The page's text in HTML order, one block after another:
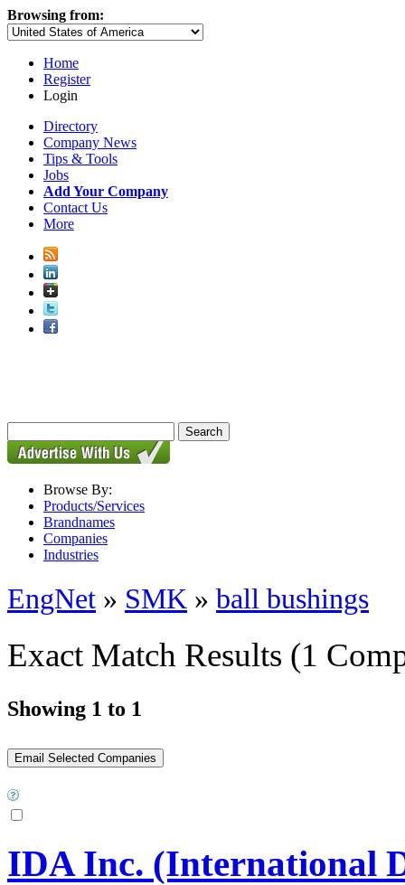
Browsing from:
Home
Register
Login
Directory
Company News
Tips & Tools
Jobs
Add Your Company
Contact Us
More
Browse By:
Products/Services
Brandnames
Companies
Industries
EngNet » SMK » ball bushings
Exact Match Results (1
Showing 1 to 1
IDA Inc. (International